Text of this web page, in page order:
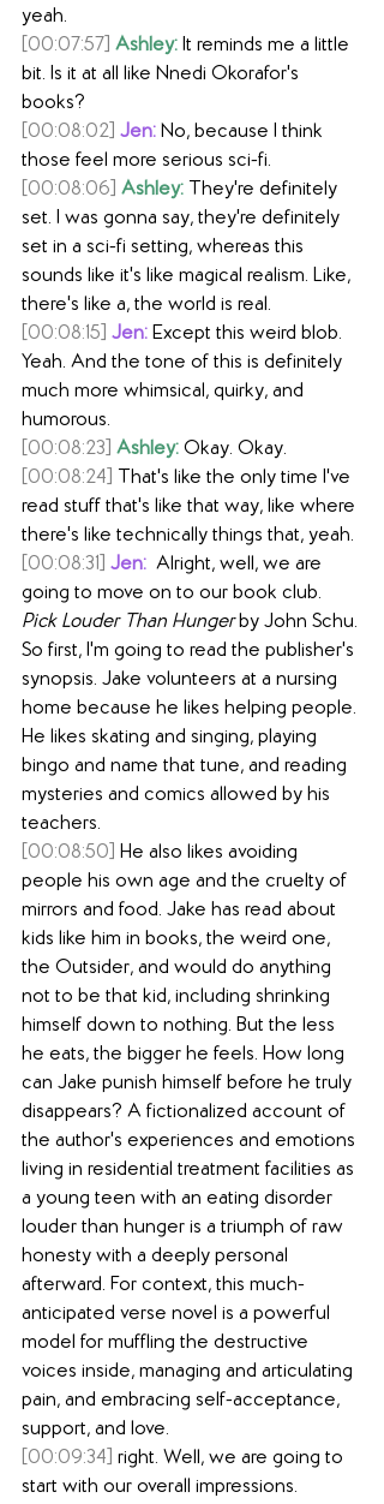
yeah.
[00:07:57] Ashley: It reminds me a little
bit. Is it at all like Nnedi Okorafor's
books?
[00:08:02] Jen: No, because I think
those feel more serious sci-fi.
[00:08:06] Ashley: They're definitely
set. I was gonna say, they're definitely
set in a sci-fi setting, whereas this
sounds like it's like magical realism. Like,
there's like a, the world is real.
[00:08:15] Jen: Except this weird blob.
Yeah. And the tone of this is definitely
much more whimsical, quirky, and
humorous.
[00:08:23] Ashley: Okay. Okay.
[00:08:24] That's like the only time I've
read stuff that's like that way, like where
there's like technically things that, yeah.
[00:08:31] Jen: Alright, well, we are
going to move on to our book club.
Pick Louder Than Hunger by John Schu.
So first, I'm going to read the publisher's
synopsis. Jake volunteers at a nursing
home because he likes helping people.
He likes skating and singing, playing
bingo and name that tune, and reading
mysteries and comics allowed by his
teachers.
[00:08:50] He also likes avoiding
people his own age and the cruelty of
mirrors and food. Jake has read about
kids like him in books, the weird one,
the Outsider, and would do anything
not to be that kid, including shrinking
himself down to nothing. But the less
he eats, the bigger he feels. How long
can Jake punish himself before he truly
disappears? A fictionalized account of
the author's experiences and emotions
living in residential treatment facilities as
a young teen with an eating disorder
louder than hunger is a triumph of raw
honesty with a deeply personal
afterward. For context, this much-
anticipated verse novel is a powerful
model for muffling the destructive
voices inside, managing and articulating
pain, and embracing self-acceptance,
support, and love.
[00:09:34] right. Well, we are going to
start with our overall impressions.